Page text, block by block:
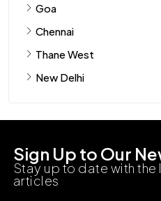
Goa
Chennai
Thane West
New Delhi
Sign Up to Our
Stay up to date with the
articles